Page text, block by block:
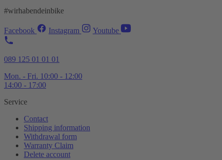
#wirhabendeinbike
Facebook Instagram Youtube
089 125 01 01 01
Mon. - Fri. 10:00 - 12:00
14:00 - 17:00
Service
Contact
Shipping information
Withdrawal form
Warranty Claim
Delete account